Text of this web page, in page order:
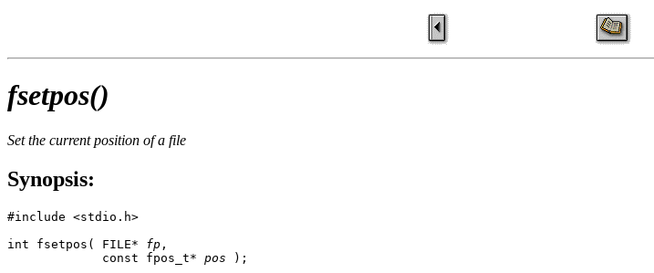
fsetpos()
Set the current position of a file
Synopsis:
#include <stdio.h>
int fsetpos( FILE* fp ,
             const fpos_t*
pos );